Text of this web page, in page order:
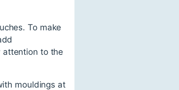
To make
attention to the
mouldings at